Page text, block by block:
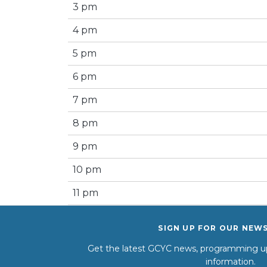
3 pm
4 pm
5 pm
6 pm
7 pm
8 pm
9 pm
10 pm
11 pm
SIGN UP FOR OUR
Get the latest GCYC news, programming
information.